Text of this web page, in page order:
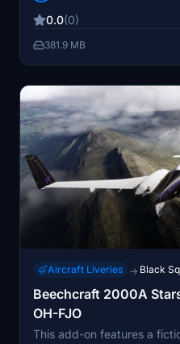
recreation and a more
included for convenience.
0.0(0)
381.9 MB
Aircraft Liveries → Black
Beechcraft 2000A
OH-FJO
This add-on features a